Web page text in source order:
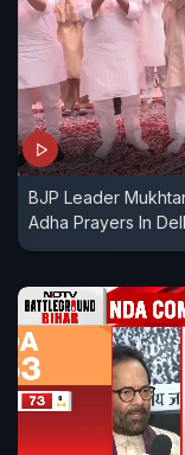
BJP Leader
Adha Prayers In